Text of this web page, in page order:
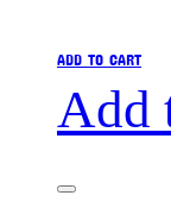
ADD TO CART
Add